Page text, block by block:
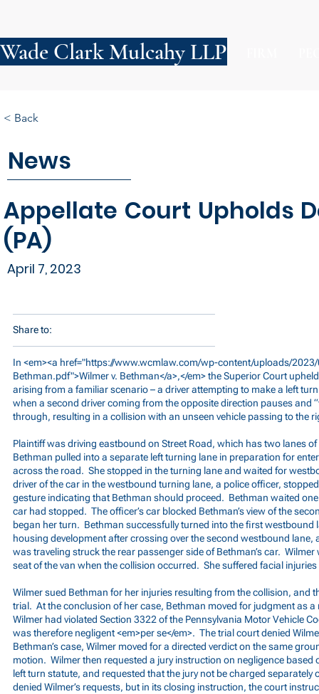
Wade Clark Mulcahy LLP
News
Appellate Court Upholds
(PA)
April 7, 2023
< Back
Share to:
In <em><a href="https://www.wcmlaw.com/wp-content/uploads/
Bethman.pdf">Wilmerv. Bethman</a>,</em> the Superior Court
arising from a familiar scenario – a driver attempting to make a left
when a second driver coming from the opposite direction pauses and
through, resulting in a collision with an unseen vehicle passing to the
Plaintiff was driving eastbound on Street Road, which has two lanes
Bethman pulled into a separate left turning lane in preparation for
across the road. She stopped in the turning lane and waited for
driver of the car in the westbound turning lane, a police officer,
gesture indicating that Bethman should proceed. Bethman waited
car had stopped. The officer’s car blocked Bethman’s view of the
began her turn. Bethman successfully turned into the first westbound
housing development after crossing over the second westbound lane,
was traveling struck the rear passenger side of Bethman’s car.
seat of the van when the collision occurred. She suffered facial
Wilmer sued Bethman for her injuries resulting from the collision, and
trial. At the conclusion of her case, Bethman moved for judgment as
Wilmer had violated Section 3322 of the Pennsylvania Motor Vehicle
was therefore negligent <em>per se</em>. The trial court denied
Bethman’s case, Wilmer moved for a directed verdict on the same
motion. Wilmer then requested a jury instruction on negligence based
left turn statute, and requested that the jury not be charged separately
denied Wilmer’s requests, but in its closing instruction, the court